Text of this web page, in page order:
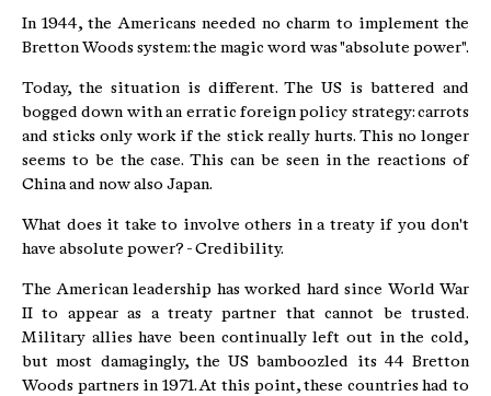
In 1944, the Americans needed no charm to implement the
Bretton Woods system: the magic word was "absolute power".
Today, the situation is different. The US is battered and
bogged down with an erratic foreign policy strategy: carrots
and sticks only work if the stick really hurts. This no longer
seems to be the case. This can be seen in the reactions of
China and now also Japan.
What does it take to involve others in a treaty if you don't
have absolute power? - Credibility.
The American leadership has worked hard since World War
II to appear as a treaty partner that cannot be trusted.
Military allies have been continually left out in the cold,
but most damagingly, the US bamboozled its 44 Bretton
Woods partners in 1971. At this point, these countries had to